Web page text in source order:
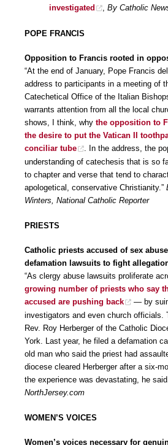
investigated
By Catholic
POPE FRANCIS
Opposition to Francis rooted in
“At the end of January, Pope Francis
address to participants in a meeting of
Catechetical Office of the Italian
warrants attention from all the local
shows, I think, why the opposition to
the desire to put the Vatican II
conciliar tube
. In the address, the
understanding of catechesis that is so
to chapter and verse that tend to
apologetical, conservative Christianity.”
Winters, National Catholic Reporter
PRIESTS
Catholic priests accused of sex
defamation lawsuits to fight
“As clergy abuse lawsuits proliferate
growing number of priests who say
accused are pushing back
— by
investigators and even church officials.
Rev. Roy Herberger of the Catholic
York. Last year, he filed a defamation
old man who said the priest had
diocese cleared Herberger after a six-
the experience was devastating, he
NorthJersey.com
WOMEN’S VOICES
Women’s voices necessary for